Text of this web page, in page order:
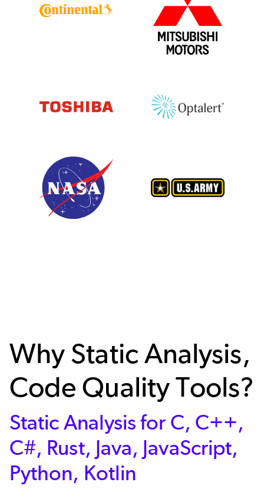
Why Static Analysis,
Code Quality Tools?
Static Analysis for C, C++,
C#, Rust, Java, JavaScript,
Python, Kotlin